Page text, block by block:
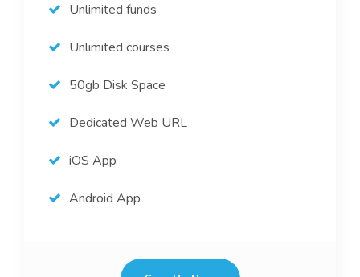
Unlimited funds
Unlimited courses
50gb Disk Space
Dedicated Web URL
iOS App
Android App